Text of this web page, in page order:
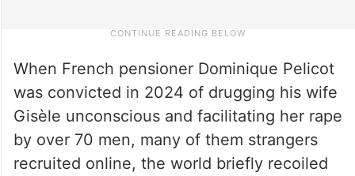
When French pensioner Dominique Pelicot
was convicted in 2024 of drugging his wife
Gisèle unconscious and facilitating her rape
by over 70 men, many of them strangers
recruited online, the world briefly recoiled